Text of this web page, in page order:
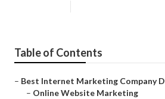
Table of Contents
– Best Internet Marketing Company
– Online Website Marketing